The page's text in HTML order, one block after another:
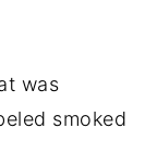
was
smoked